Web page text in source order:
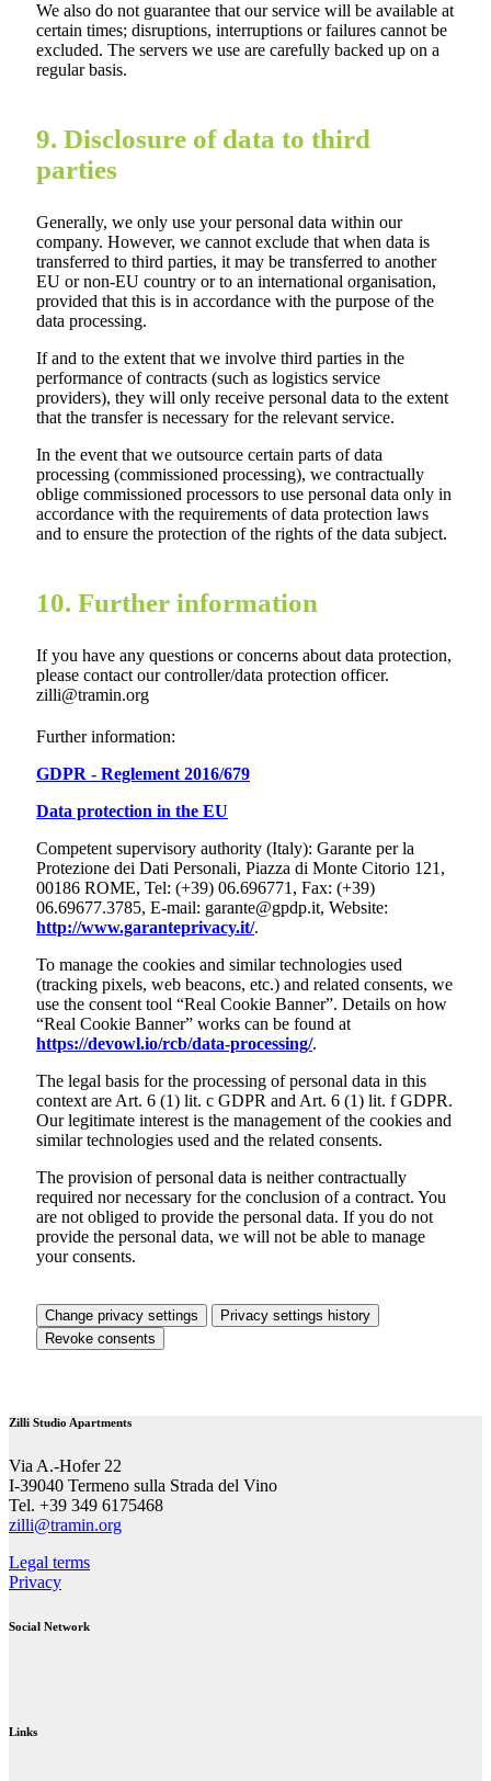
We also do not guarantee that our service will be available at
certain times; disruptions, interruptions or failures cannot be
excluded. The servers we use are carefully backed up on a
regular basis.
9. Disclosure of data to third
parties
Generally, we only use your personal data within our
company. However, we cannot exclude that when data is
transferred to third parties, it may be transferred to another
EU or non-EU country or to an international organisation,
provided that this is in accordance with the purpose of the
data processing.
If and to the extent that we involve third parties in the
performance of contracts (such as logistics service
providers), they will only receive personal data to the extent
that the transfer is necessary for the relevant service.
In the event that we outsource certain parts of data
processing (commissioned processing), we contractually
oblige commissioned processors to use personal data only in
accordance with the requirements of data protection laws
and to ensure the protection of the rights of the data subject.
10. Further information
If you have any questions or concerns about data protection,
please contact our controller/data protection officer.
zilli@tramin.org
Further information:
GDPR - Reglement 2016/679
Data protection in the EU
Competent supervisory authority (Italy): Garante per la
Protezione dei Dati Personali, Piazza di Monte Citorio 121,
00186 ROME, Tel: (+39) 06.696771, Fax: (+39)
06.69677.3785, E-mail: garante@gpdp.it, Website:
http://www.garanteprivacy.it/.
To manage the cookies and similar technologies used
(tracking pixels, web beacons, etc.) and related consents, we
use the consent tool “Real Cookie Banner”. Details on how
“Real Cookie Banner” works can be found at
https://devowl.io/rcb/data-processing/.
The legal basis for the processing of personal data in this
context are Art. 6 (1) lit. c GDPR and Art. 6 (1) lit. f GDPR.
Our legitimate interest is the management of the cookies and
similar technologies used and the related consents.
The provision of personal data is neither contractually
required nor necessary for the conclusion of a contract. You
are not obliged to provide the personal data. If you do not
provide the personal data, we will not be able to manage
your consents.
Change privacy settings
Privacy settings history
Revoke consents
Zilli Studio Apartments
Via A.-Hofer 22
I-39040 Termeno sulla Strada del Vino
Tel. +39 349 6175468
zilli@tramin.org
Legal terms
Privacy
Social Network
Links